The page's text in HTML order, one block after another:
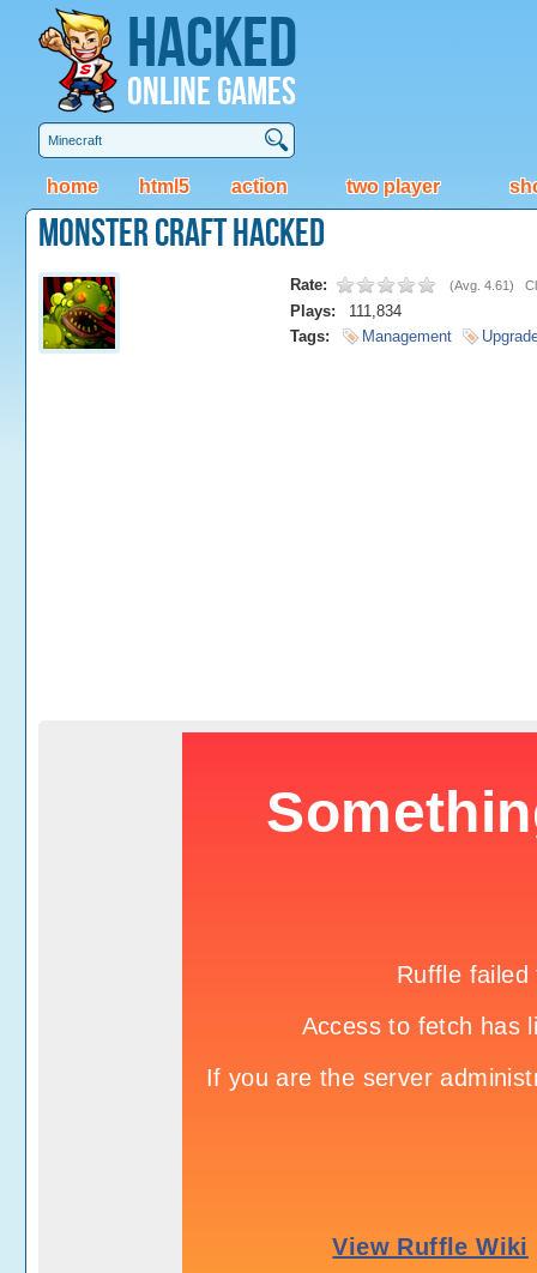
Hacked
Online Games
home html5 action two player
Monster Craft Hacked
Rate: (Avg. 4.61)
Plays:
111,834
Tags:
Management